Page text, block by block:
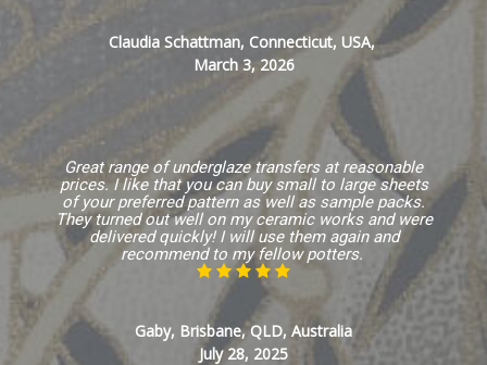
Claudia Schattman, Connecticut, USA,
March 3, 2026
Great range of underglaze transfers at reasonable
prices. I like that you can buy small to large sheets
of your preferred pattern as well as sample packs.
They turned out well on my ceramic works and were
delivered quickly! I will use them again and
recommend to my fellow potters.
Gaby, Brisbane, QLD, Australia
July 28, 2025